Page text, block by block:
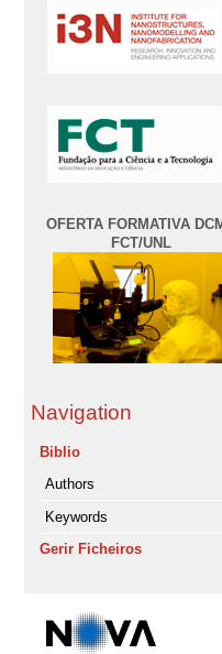
OFERTA FORMATIVA
FCT/UNL
Navigation
Biblio
Authors
Keywords
Gerir Ficheiros